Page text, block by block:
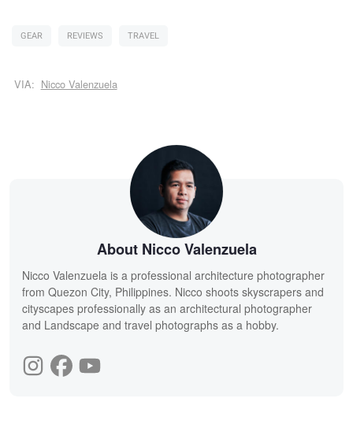
GEAR REVIEWS TRAVEL
VIA: Nicco Valenzuela
About Nicco Valenzuela
Nicco Valenzuela is a professional architecture photographer
from Quezon City, Philippines. Nicco shoots skyscrapers and
cityscapes professionally as an architectural photographer
and Landscape and travel photographs as a hobby.